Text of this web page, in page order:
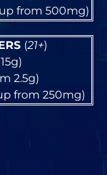
from 500mg)
(21+)
2.5g)
from 250mg)